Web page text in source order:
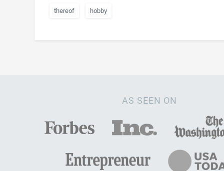
thereof hobby
AS SEEN ON